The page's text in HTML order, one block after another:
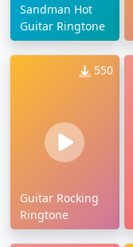
Sandman Hot
Guitar Ringtone
550
Guitar Rocking
Ringtone